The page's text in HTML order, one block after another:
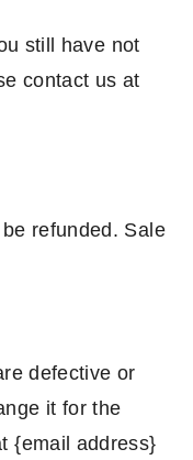
still have not
contact us at
refunded. Sale
defective or
it for the
{email address}